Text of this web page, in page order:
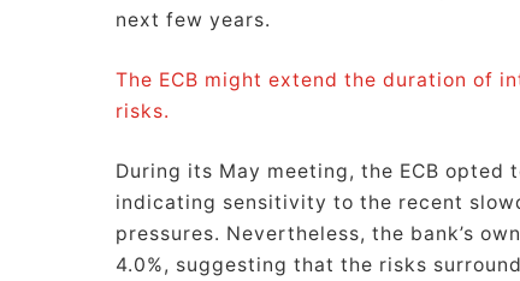
next few years.
The ECB might extend the duration of
risks.
During its May meeting, the ECB
indicating sensitivity to the recent
pressures. Nevertheless, the bank’s
4.0%, suggesting that the risks